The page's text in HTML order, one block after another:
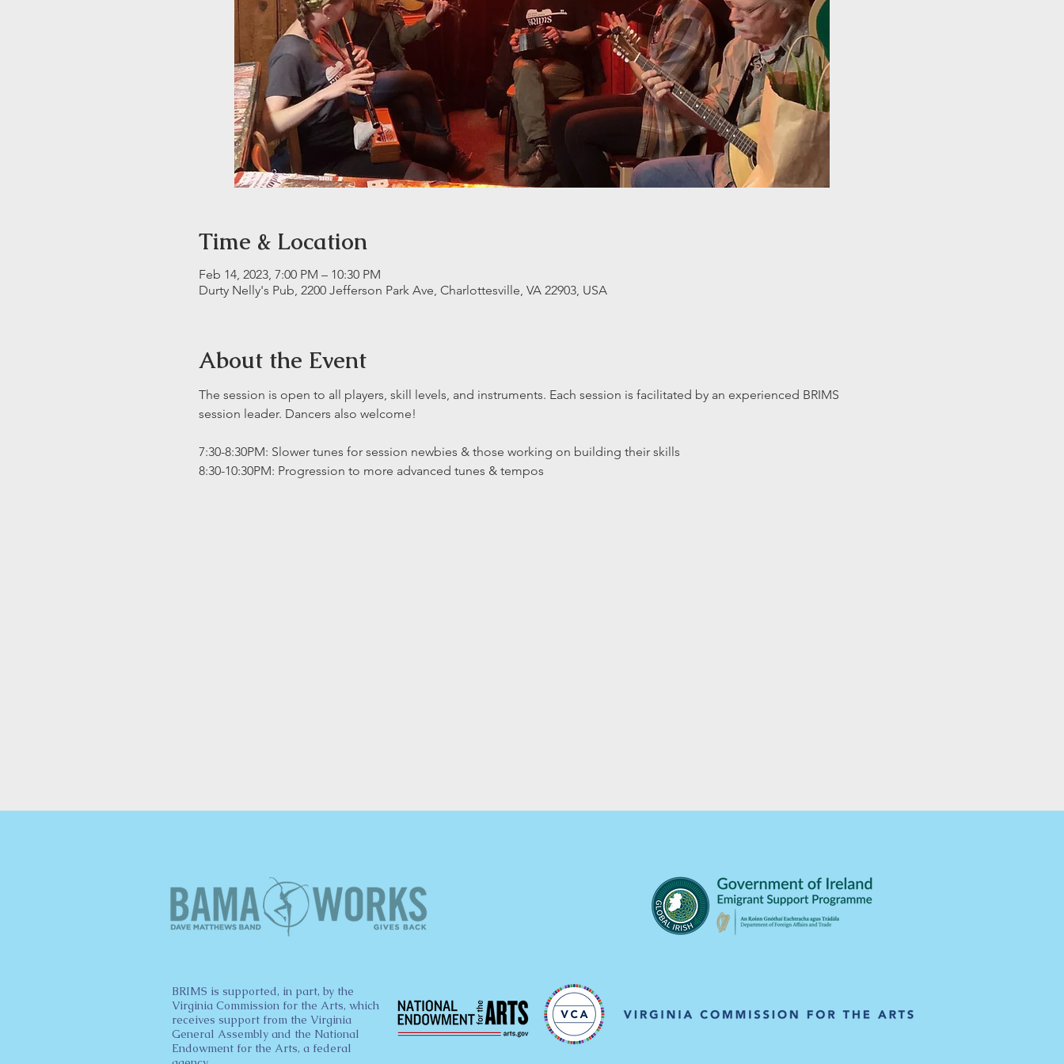
Time & Location
Feb 14, 2023, 7:00 PM – 10:30 PM
Durty Nelly's Pub, 2200 Jefferson Park Ave, Charlottesville, VA 22903, USA
About the Event
The session is open to all players, skill levels, and instruments. Each session is facilitated by an experienced BRIMS
session leader. Dancers also welcome!
7:30-8:30PM: Slower tunes for session newbies & those working on building their skills
8:30-10:30PM: Progression to more advanced tunes & tempos
BRIMS is supported, in part, by the
Virginia Commission for the Arts, which
receives support from the Virginia
General Assembly and the National
Endowment for the Arts, a federal